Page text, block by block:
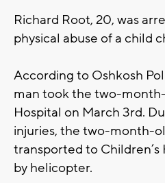
Richard Root, 20, was
physical abuse of a child
According to Oshkosh
man took the two-
Hospital on March 3rd.
injuries, the two-month-
transported to
by helicopter.